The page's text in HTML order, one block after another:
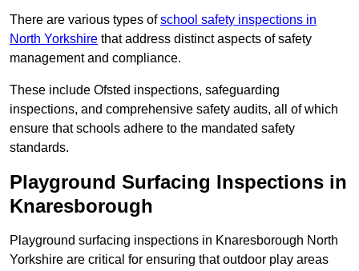
There are various types ofschool safety inspections in
North Yorkshire that address distinct aspects of safety
management and compliance.
These include Ofsted inspections, safeguarding
inspections, and comprehensive safety audits, all of which
ensure that schools adhere to the mandated safety
standards.
Playground Surfacing Inspections in
Knaresborough
Playground surfacing inspections in Knaresborough North
Yorkshire are critical for ensuring that outdoor play areas